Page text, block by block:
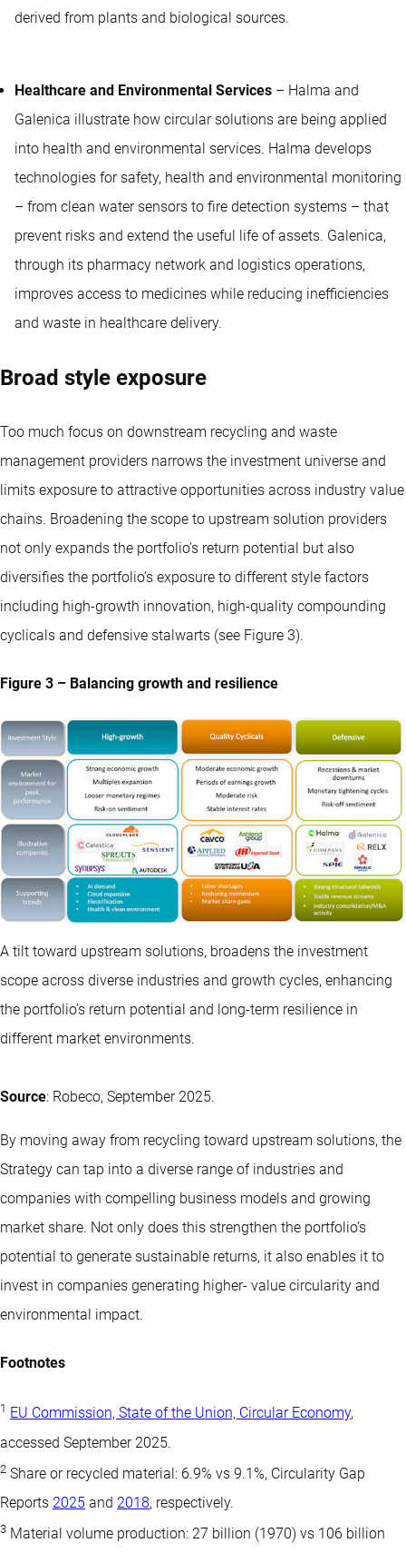
derived from plants and biological sources.
Healthcare and Environmental Services – Halma and
Galenica illustrate how circular solutions are being applied
into health and environmental services. Halma develops
technologies for safety, health and environmental monitoring
– from clean water sensors to fire detection systems – that
prevent risks and extend the useful life of assets. Galenica,
through its pharmacy network and logistics operations,
improves access to medicines while reducing inefficiencies
and waste in healthcare delivery.
Broad style exposure
Too much focus on downstream recycling and waste
management providers narrows the investment universe and
limits exposure to attractive opportunities across industry value
chains. Broadening the scope to upstream solution providers
not only expands the portfolio’s return potential but also
diversifies the portfolio’s exposure to different style factors
including high-growth innovation, high-quality compounding
cyclicals and defensive stalwarts (see Figure 3).
Figure 3 – Balancing growth and resilience
A tilt toward upstream solutions, broadens the investment
scope across diverse industries and growth cycles, enhancing
the portfolio’s return potential and long-term resilience in
different market environments.
Source: Robeco, September 2025.
By moving away from recycling toward upstream solutions, the
Strategy can tap into a diverse range of industries and
companies with compelling business models and growing
market share. Not only does this strengthen the portfolio’s
potential to generate sustainable returns, it also enables it to
invest in companies generating higher- value circularity and
environmental impact.
Footnotes
1 EU Commission, State of the Union, Circular Economy,
accessed September 2025.
2 Share or recycled material: 6.9% vs 9.1%, Circularity Gap
Reports 2025 and 2018, respectively.
3 Material volume production: 27 billion (1970) vs 106 billion